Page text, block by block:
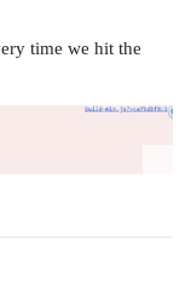
time we hit the